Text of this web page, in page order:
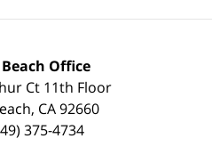
Office
Ct 11th Floor
, CA 92660
375-4734